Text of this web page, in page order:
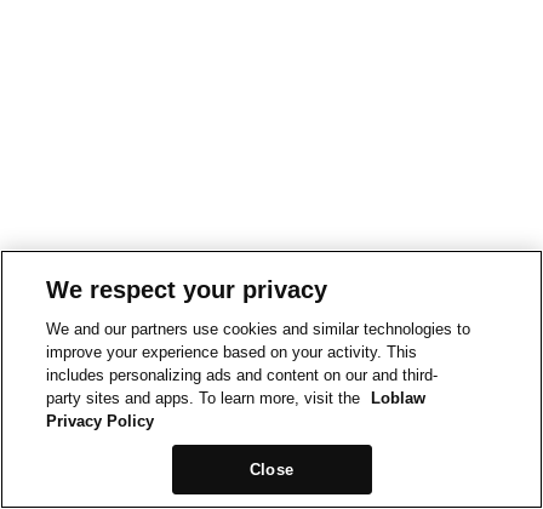
We respect your privacy
We and our partners use cookies and similar technologies to
improve your experience based on your activity. This
includes personalizing ads and content on our and third-
party sites and apps. To learn more, visit the
Loblaw
Privacy Policy
Close